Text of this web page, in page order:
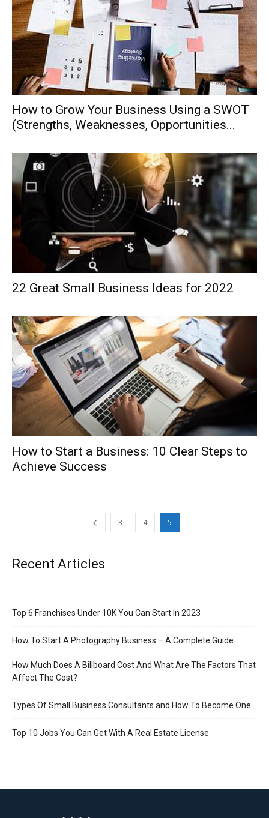
How to Grow Your Business Using a SWOT
(Strengths, Weaknesses, Opportunities...
22 Great Small Business Ideas for 2022
How to Start a Business: 10 Clear Steps to
Achieve Success
3 4 5
Recent Articles
Top 6 Franchises Under 10K You Can Start In 2023
How To Start A Photography Business – A Complete Guide
How Much Does A Billboard Cost And What Are The Factors That
Affect The Cost?
Types Of Small Business Consultants and How To Become One
Top 10 Jobs You Can Get With A Real Estate License